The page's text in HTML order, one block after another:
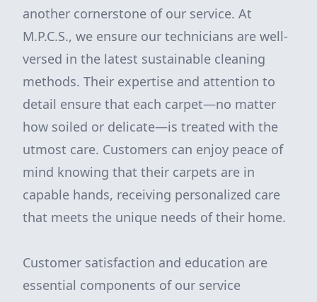
another cornerstone of our service. At
M.P.C.S., we ensure our technicians are well-
versed in the latest sustainable cleaning
methods. Their expertise and attention to
detail ensure that each carpet—no matter
how soiled or delicate—is treated with the
utmost care. Customers can enjoy peace of
mind knowing that their carpets are in
capable hands, receiving personalized care
that meets the unique needs of their home.
Customer satisfaction and education are
essential components of our service